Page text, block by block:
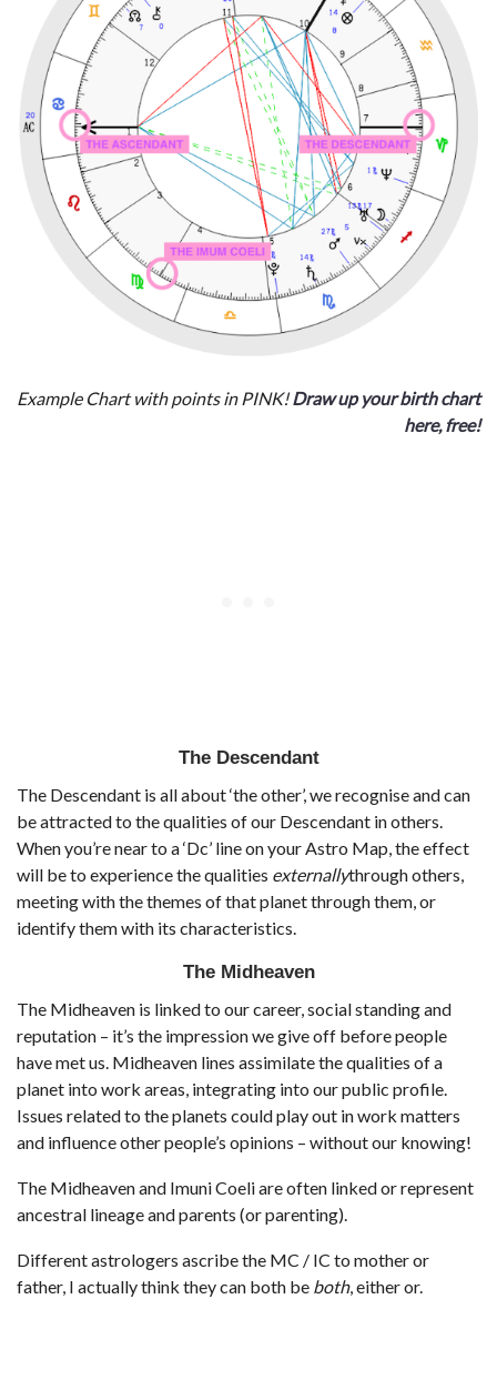
Example Chart with points in PINK!Draw up your birth chart
here, free!
The Descendant
The Descendant is all about ‘the other’, we recognise and can
be attracted to the qualities of our Descendant in others.
When you’re near to a ‘Dc’ line on your Astro Map, the effect
will be to experience the qualities externallythrough others,
meeting with the themes of that planet through them, or
identify them with its characteristics.
The Midheaven
The Midheaven is linked to our career, social standing and
reputation – it’s the impression we give off before people
have met us. Midheaven lines assimilate the qualities of a
planet into work areas, integrating into our public profile.
Issues related to the planets could play out in work matters
and influence other people’s opinions – without our knowing!
The Midheaven and Imuni Coeli are often linked or represent
ancestral lineage and parents (or parenting).
Different astrologers ascribe the MC / IC to mother or
father, I actually think they can both be both, either or.